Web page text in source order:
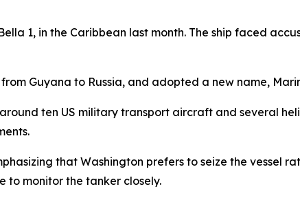
1, in the Caribbean last month. The ship faced
Guyana to Russia, and adopted a new name,
ten US military transport aircraft and several
that Washington prefers to seize the vessel
to monitor the tanker closely.